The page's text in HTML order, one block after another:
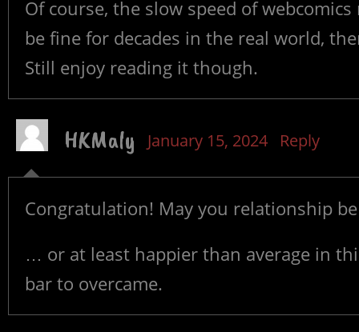
Of course, the slow speed of
be fine for decades in the real world,
Still enjoy reading it though.
HKMaly January 15, 2024 Reply
Congratulation! May you relationship
… or at least happier than average in
bar to overcame.